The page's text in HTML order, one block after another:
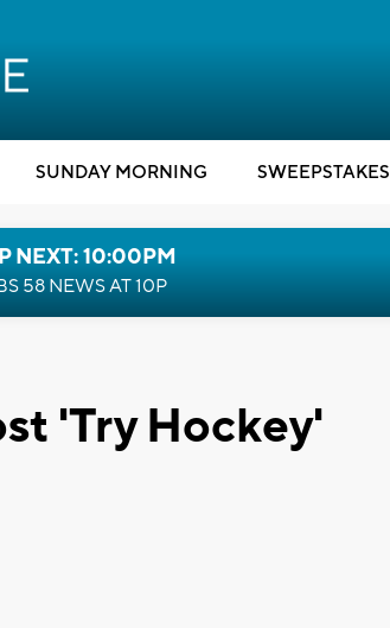
SUNDAY MORNING SWEEPSTAKES
NEXT: 10:00PM
58 NEWS AT 10P
'Try Hockey'